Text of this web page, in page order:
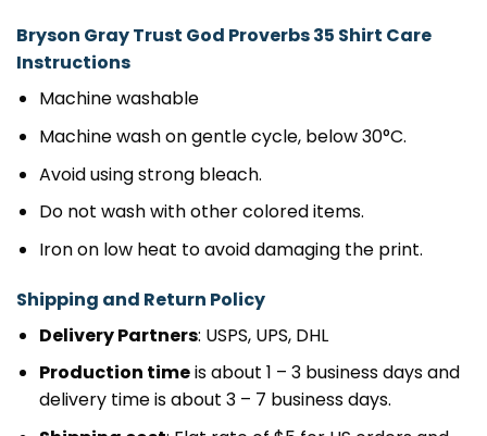
Bryson Gray Trust God Proverbs 35 Shirt Care
Instructions
Machine washable
Machine wash on gentle cycle, below 30°C.
Avoid using strong bleach.
Do not wash with other colored items.
Iron on low heat to avoid damaging the print.
Shipping and Return Policy
Delivery Partners: USPS, UPS, DHL
Production timeis about 1 – 3 business days and
delivery time is about 3 – 7 business days.